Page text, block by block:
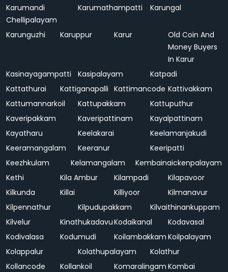
Karumandi
Chellipalayam
Karumathampatti Karungal
Karunguzhi Karuppur Karur
Old Coin And
Money Buyers
In Karur
Kasinayagampatti
Kasipalayam
Katpadi
Kattathurai
Kattiganapalli Kattimancode Kattivakkam
Kattumannarkoil
Kattupakkam
Kattuputhur
Kaveripakkam
Kaveripattinam
Kayalpattinam
Kayatharu
Keelakarai
Keelamanjakudi
Keeramangalam
Keeranur
Keeripatti
Keezhkulam
Kelamangalam
Kembainaickenpalayam
Kethi
Kila Ambur Kilampadi
Kilapavoor
Kilkunda
Killai Killiyoor
Kilmanavur
Kilpennathur
Kilpudupakkam
Kilvaithinankuppam
Kilvelur
KinathukadavuKodaikanal
Kodavasal
Kodivalasa
Kodumudi Koilambakkam Koilpalayam
Kolappalur
Kolathupalayam
Kolathur
Kollancode
Kollankoil Komaralingam Kombai